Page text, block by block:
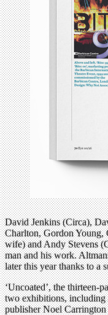
David Jenkins (Circa),
Charlton, Gordon Young,
wife) and Andy Stevens
man and his work.
later this year thanks to a
‘Uncoated’, the thirteen-
two exhibitions, including
publisher Noel